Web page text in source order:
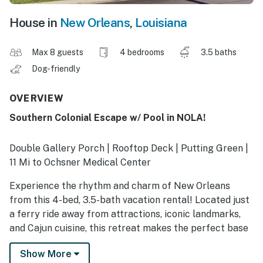
House in New Orleans, Louisiana
Max 8 guests 4 bedrooms
3.5 baths
Dog-friendly
OVERVIEW
Southern Colonial Escape w/ Pool in NOLA!
Double Gallery Porch | Rooftop Deck | Putting Green |
11 Mi to Ochsner Medical Center
Experience the rhythm and charm of New Orleans
from this 4-bed, 3.5-bath vacation rental! Located just
a ferry ride away from attractions, iconic landmarks,
and Cajun cuisine, this retreat makes the perfect base
for your extended stay. Ready to unwind? After a full
day of work and adventure, cool off with a refreshing
Show More